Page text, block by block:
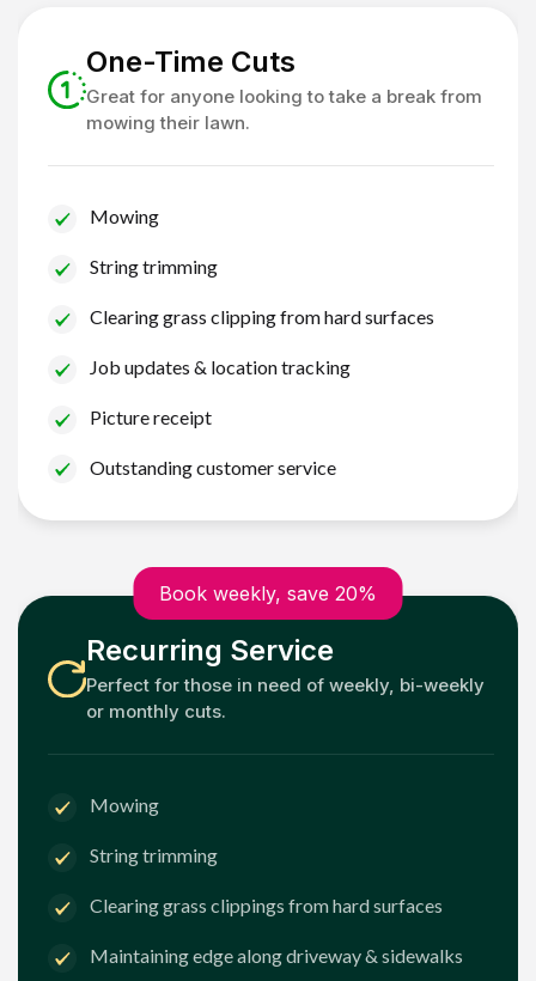
One-Time Cuts
Great for anyone looking to take a break from
mowing their lawn.
Mowing
String trimming
Clearing grass clipping from hard surfaces
Job updates & location tracking
Picture receipt
Outstanding customer service
Book weekly, save 20%
Recurring Service
Perfect for those in need of weekly, bi-weekly
or monthly cuts.
Mowing
String trimming
Clearing grass clippings from hard surfaces
Maintaining edge along driveway & sidewalks